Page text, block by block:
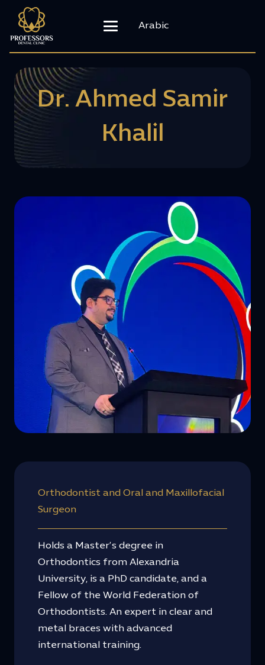
Arabic
Dr. Ahmed Samir
Khalil
Orthodontist and Oral and Maxillofacial
Surgeon
Holds a Master’s degree in
Orthodontics from Alexandria
University, is a PhD candidate, and a
Fellow of the World Federation of
Orthodontists. An expert in clear and
metal braces with advanced
international training.